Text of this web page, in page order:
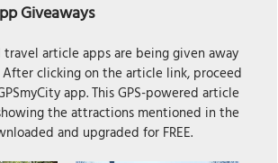
Giveaways
travel article apps are being given away
clicking on the article link, proceed
app. This GPS-powered article
the attractions mentioned in the
and upgraded for FREE.